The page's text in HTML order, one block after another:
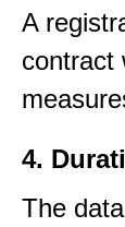
A
contract
4.
The